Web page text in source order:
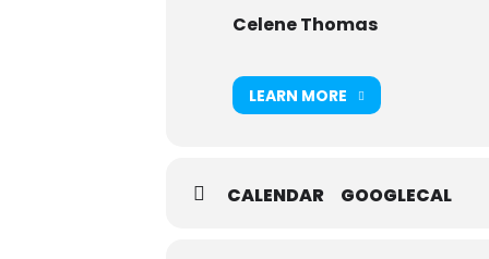
Celene Thomas
LEARN MORE
CALENDAR GOOGLECAL